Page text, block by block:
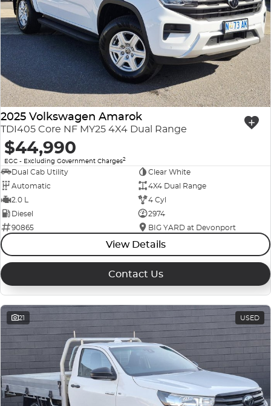
2025 Volkswagen Amarok
TDI405 Core NF MY25 4X4 Dual Range
$44,990
EGC - Excluding Government Charges2
Dual Cab Utility
Clear White
Automatic
4X4 Dual Range
2.0 L
4 Cyl
Diesel
2974
90865
BIG YARD at Devonport
View Details
Contact Us
21 USED